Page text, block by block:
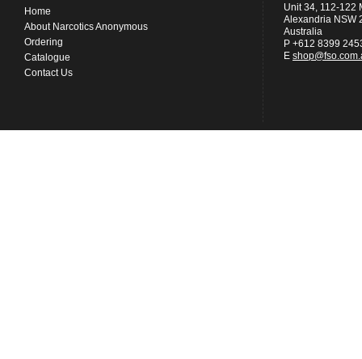
Home
About Narcotics Anonymous
Ordering
Catalogue
Contact Us
Unit 34, 112-122
Alexandria NSW
Australia
P +612 8399
E